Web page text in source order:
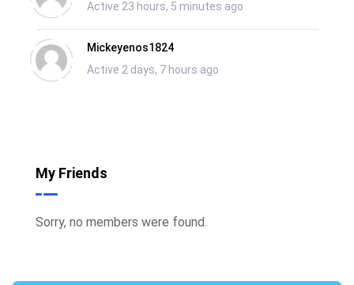
Active 23 hours, 5 minutes ago
Mickeyenos1824
Active 2 days, 7 hours ago
My Friends
Sorry, no members were found.